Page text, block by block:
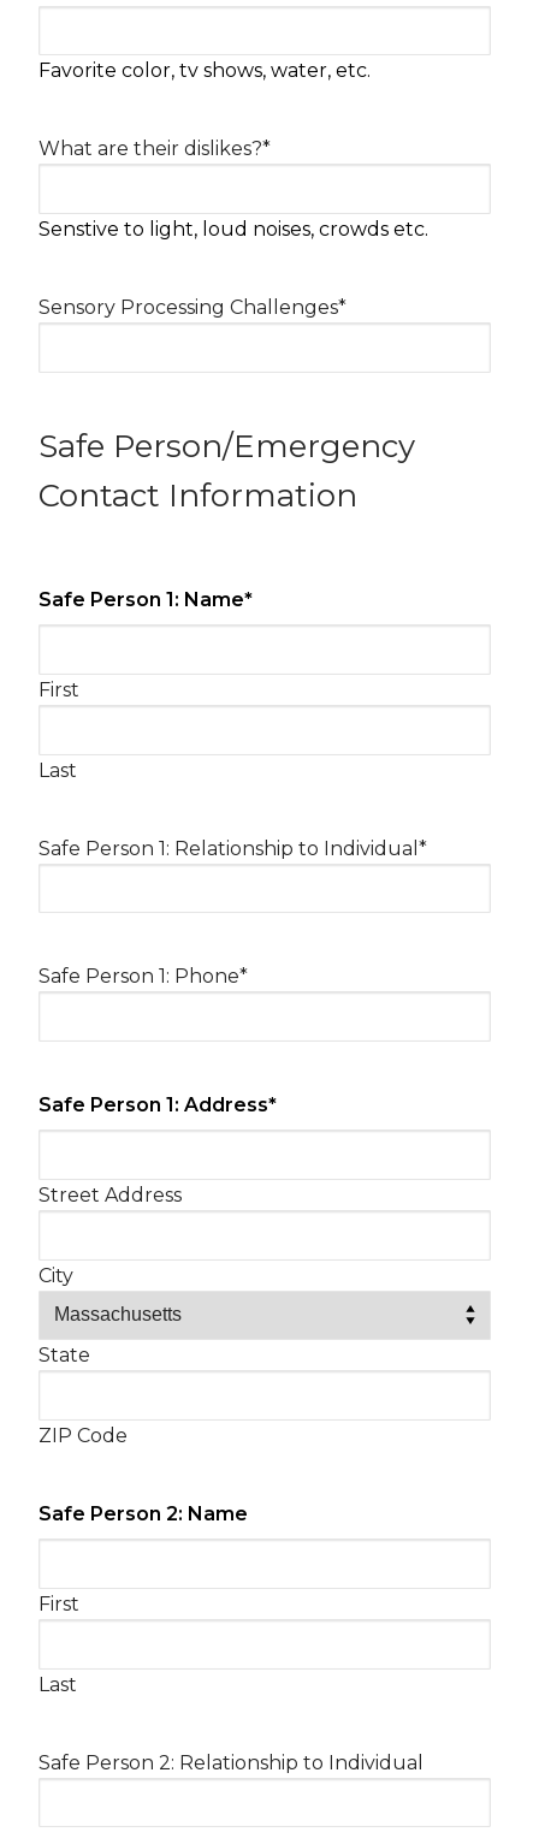
Favorite color, tv shows, water, etc.
What are their dislikes?*
Senstive to light, loud noises, crowds etc.
Sensory Processing Challenges*
Safe Person/Emergency
Contact Information
Safe Person 1: Name*
First
Last
Safe Person 1: Relationship to Individual *
Safe Person 1: Phone*
Safe Person 1: Address*
Street Address
City
State
ZIP Code
Safe Person 2: Name
First
Last
Safe Person 2: Relationship to Individual